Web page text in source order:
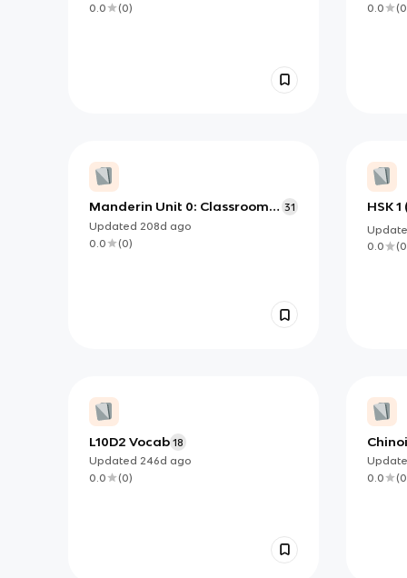
0.0
(0)
0.0
(0
Manderin Unit 0: Classroom
Expressions
31
Updated 208d ago
0.0
(0)
HSK
0.0
(0
L10D2 Vocab 18
Updated 246d ago
0.0
(0)
0.0
(0